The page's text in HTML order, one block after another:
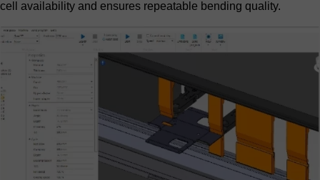
cell availability and ensures repeatable bending quality.